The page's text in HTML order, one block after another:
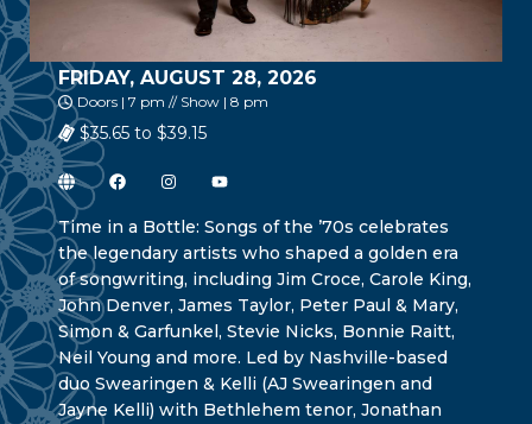
FRIDAY, AUGUST 28, 2026
Doors | 7 pm // Show | 8 pm
$35.65 to $39.15
Time in a Bottle: Songs of the ’70s celebrates
the legendary artists who shaped a golden era
of songwriting, including Jim Croce, Carole King,
John Denver, James Taylor, Peter Paul & Mary,
Simon & Garfunkel, Stevie Nicks, Bonnie Raitt,
Neil Young and more. Led by Nashville-based
duo Swearingen & Kelli (AJ Swearingen and
Jayne Kelli) with Bethlehem tenor, Jonathan